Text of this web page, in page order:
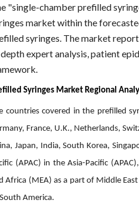
"single-chamber prefilled
market within the
syringes. The market
expert analysis, patient
Syringes Market Regional
countries covered in the prefilled
France, U.K., Netherlands,
Japan, India, South Korea,
(APAC) in the Asia-Pacific
Africa (MEA) as a part of Middle
America.